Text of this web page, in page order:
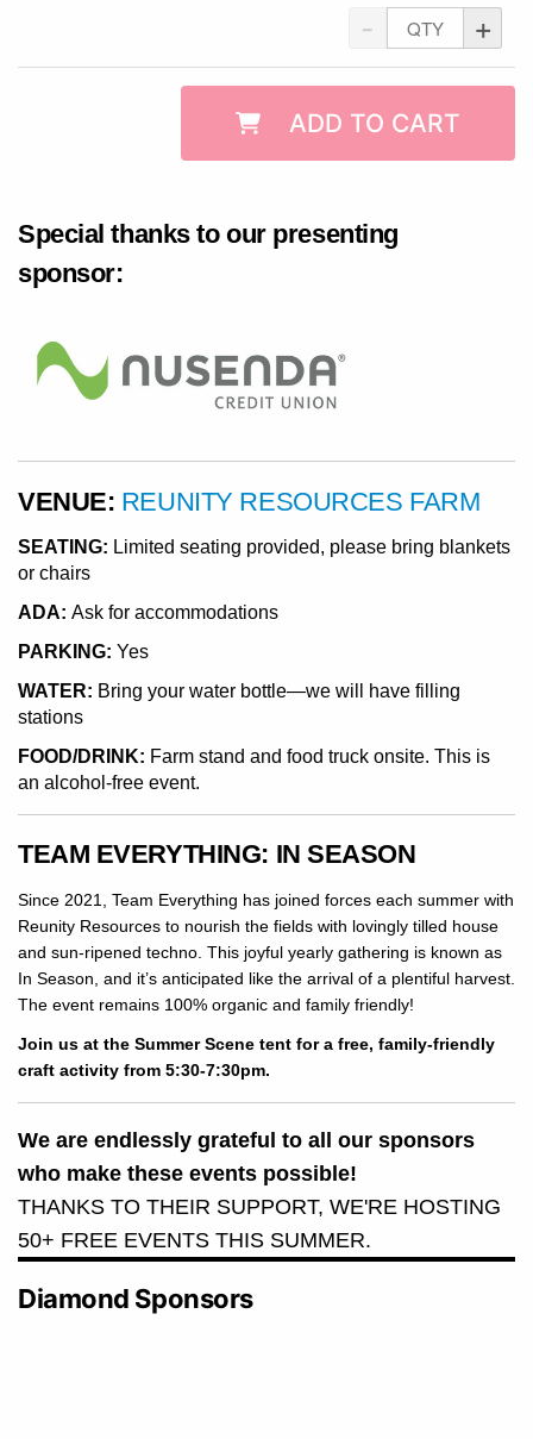
- +
ADD TO CART
Special thanks to our presenting
sponsor:
VENUE: REUNITY RESOURCES FARM
SEATING: Limited seating provided, please bring blankets
or chairs
ADA: Ask for accommodations
PARKING: Yes
WATER: Bring your water bottle—we will have filling
stations
FOOD/DRINK: Farm stand and food truck onsite. This is
an alcohol-free event.
TEAM EVERYTHING: IN SEASON
Since 2021, Team Everything has joined forces each summer with
Reunity Resources to nourish the fields with lovingly tilled house
and sun-ripened techno. This joyful yearly gathering is known as
In Season, and it’s anticipated like the arrival of a plentiful harvest.
The event remains 100% organic and family friendly!
Join us at the Summer Scene tent for a free, family-friendly
craft activity from 5:30-7:30pm.
We are endlessly grateful to all our sponsors
who make these events possible!
THANKS TO THEIR SUPPORT, WE'RE HOSTING
50+ FREE EVENTS THIS SUMMER.
Diamond Sponsors